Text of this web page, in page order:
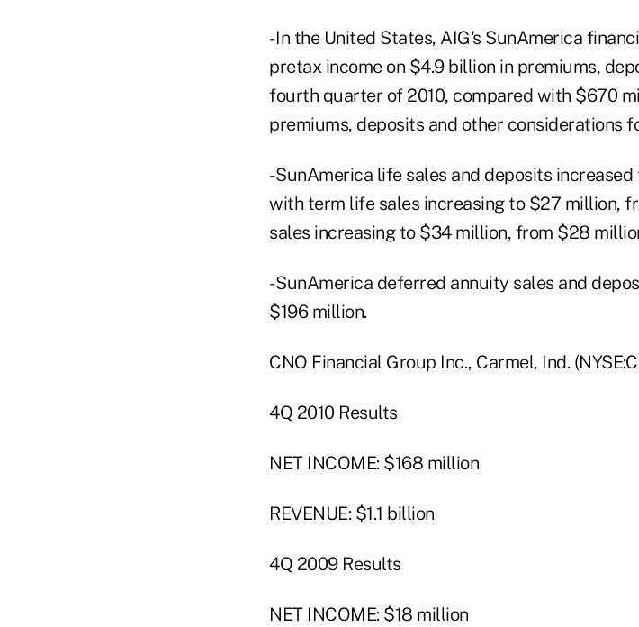
- In the United States, AIG's SunAmerica
pretax income on $4.9 billion in premiums,
fourth quarter of 2010, compared with $670
premiums, deposits and other considerations
- SunAmerica life sales and deposits
with term life sales increasing to $27 million,
sales increasing to $34 million, from $28
- SunAmerica deferred annuity sales and
$196 million.
CNO Financial Group Inc., Carmel, Ind.
4Q 2010 Results
NET INCOME: $168 million
REVENUE: $1.1 billion
4Q 2009 Results
NET INCOME: $18 million